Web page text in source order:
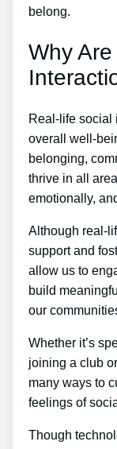
belong.
Why
Real-life social
overall well-
belonging,
thrive in all
emotionally,
Although real-
support and
allow us to
build
our
Whether it’s
joining a club
many ways to
feelings of
Though